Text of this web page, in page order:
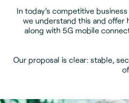
In today’s competitive
we understand this and offer
along with 5G mobile
Our proposal is clear: stable,